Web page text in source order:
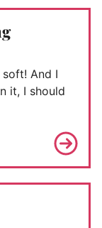
And I
it, I should